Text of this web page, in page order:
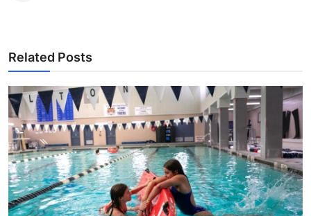
Related Posts